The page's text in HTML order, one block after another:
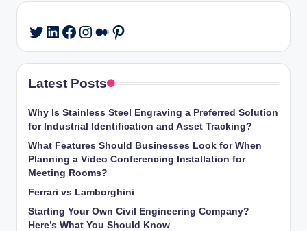
Twitter
LinkedIn
Facebook
Instagram
Medium
Pinterest
Latest Posts
Why Is Stainless Steel Engraving a Preferred Solution
for Industrial Identification and Asset Tracking?
What Features Should Businesses Look for When
Planning a Video Conferencing Installation for
Meeting Rooms?
Ferrari vs Lamborghini
Starting Your Own Civil Engineering Company?
Here’s What You Should Know